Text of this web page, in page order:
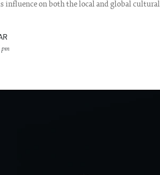
on both the local and global cultural
pm